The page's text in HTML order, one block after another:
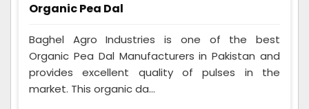
Organic Pea Dal
Baghel Agro Industries is one of the best
Organic Pea Dal Manufacturers in Pakistan and
provides excellent quality of pulses in the
market. This organic da...